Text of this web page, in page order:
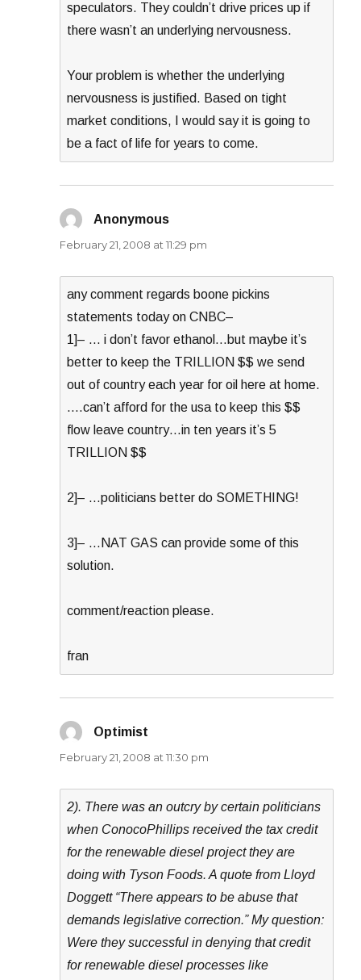
speculators. They couldn’t drive prices up if
there wasn’t an underlying nervousness.
Your problem is whether the underlying
nervousness is justified. Based on tight
market conditions, I would say it is going to
be a fact of life for years to come.
Anonymous
February 21, 2008 at 11:29 pm
any comment regards boone pickins
statements today on CNBC–
1]– … i don’t favor ethanol…but maybe it’s
better to keep the TRILLION $$ we send
out of country each year for oil here at home.
….can’t afford for the usa to keep this $$
flow leave country…in ten years it’s 5
TRILLION $$
2]– …politicians better do SOMETHING!
3]– …NAT GAS can provide some of this
solution.
comment/reaction please.
fran
Optimist
February 21, 2008 at 11:30 pm
2). There was an outcry by certain politicians
when ConocoPhillips received the tax credit
for the renewable diesel project they are
doing with Tyson Foods. A quote from Lloyd
Doggett “There appears to be abuse that
demands legislative correction.” My question:
Were they successful in denying that credit
for renewable diesel processes like